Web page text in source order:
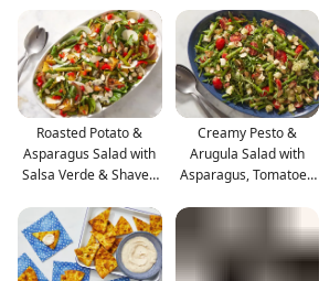
Roasted Potato &
Asparagus Salad with
Salsa Verde & Shaved
Creamy Pesto &
Arugula Salad with
Asparagus, Tomatoes